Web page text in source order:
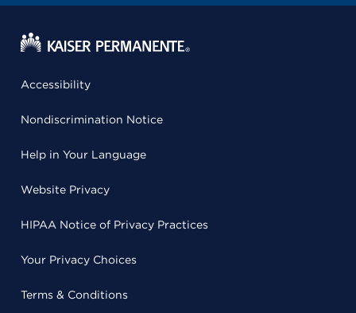
Accessibility
Nondiscrimination Notice
Help in Your Language
Website Privacy
HIPAA Notice of Privacy Practices
Your Privacy Choices
Terms & Conditions